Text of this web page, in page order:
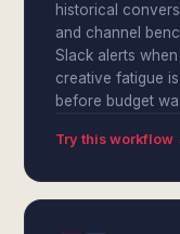
historical
and channel
Slack alerts
creative fatigue
before budget
Try this workflow